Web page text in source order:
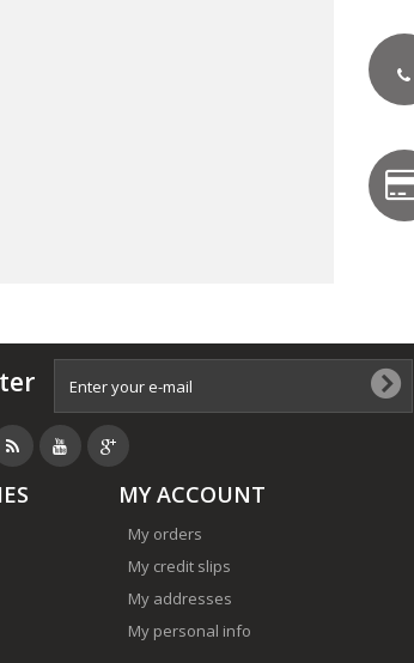
MY ACCOUNT
My orders
My credit slips
My addresses
My personal info